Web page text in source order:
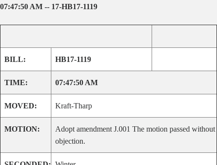
07:47:50 AM -- 17-HB17-1119
BILL: HB17-1119
TIME: 07:47:50 AM
MOVED: Kraft-Tharp
MOTION:
Adopt amendment J.001 The motion passed without
objection.